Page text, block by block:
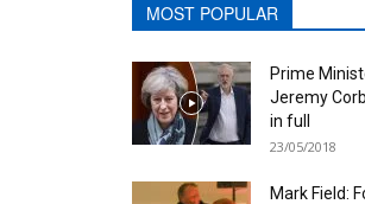
MOST POPULAR
Prime
Jeremy
in full
23/05/2018
Mark Field: